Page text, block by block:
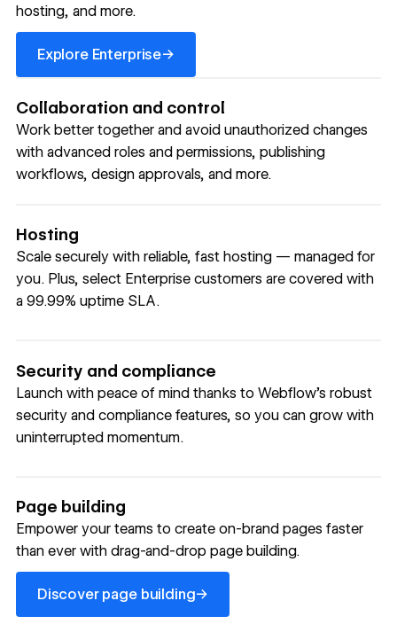
hosting, and more.
Explore Enterprise→
Explore Enterprise
Collaboration and control
Work better together and avoid unauthorized changes
with advanced roles and permissions, publishing
workflows, design approvals, and more.
Hosting
Scale securely with reliable, fast hosting — managed for
you. Plus, select Enterprise customers are covered with
a 99.99% uptime SLA.
Security and compliance
Launch with peace of mind thanks to Webflow’s robust
security and compliance features, so you can grow with
uninterrupted momentum.
Page building
Empower your teams to create on-brand pages faster
than ever with drag-and-drop page building.
Discover page building→
Discover page building